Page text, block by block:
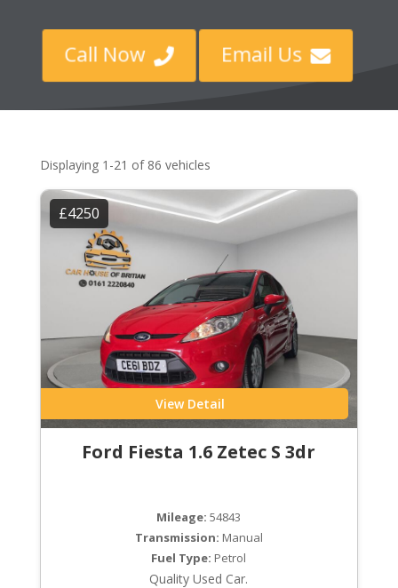
Call Now  Email Us 
Displaying 1-21 of 86 vehicles
£4250
View Detail
Ford Fiesta 1.6 Zetec S 3dr
Mileage: 54843
Transmission: Manual
Fuel Type: Petrol
Quality Used Car.